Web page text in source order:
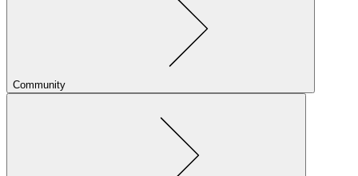
Community